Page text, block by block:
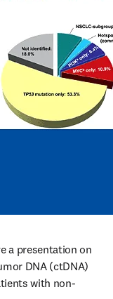
a presentation on
DNA (ctDNA)
with non-